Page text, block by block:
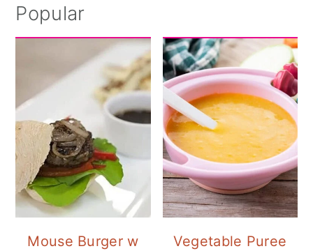
Popular
Mouse Burger w
Vegetable Puree